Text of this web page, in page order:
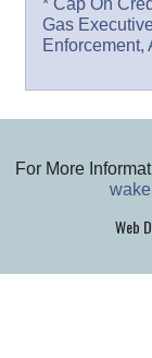
* Cap On
Gas
Enforcement,
For More
Web